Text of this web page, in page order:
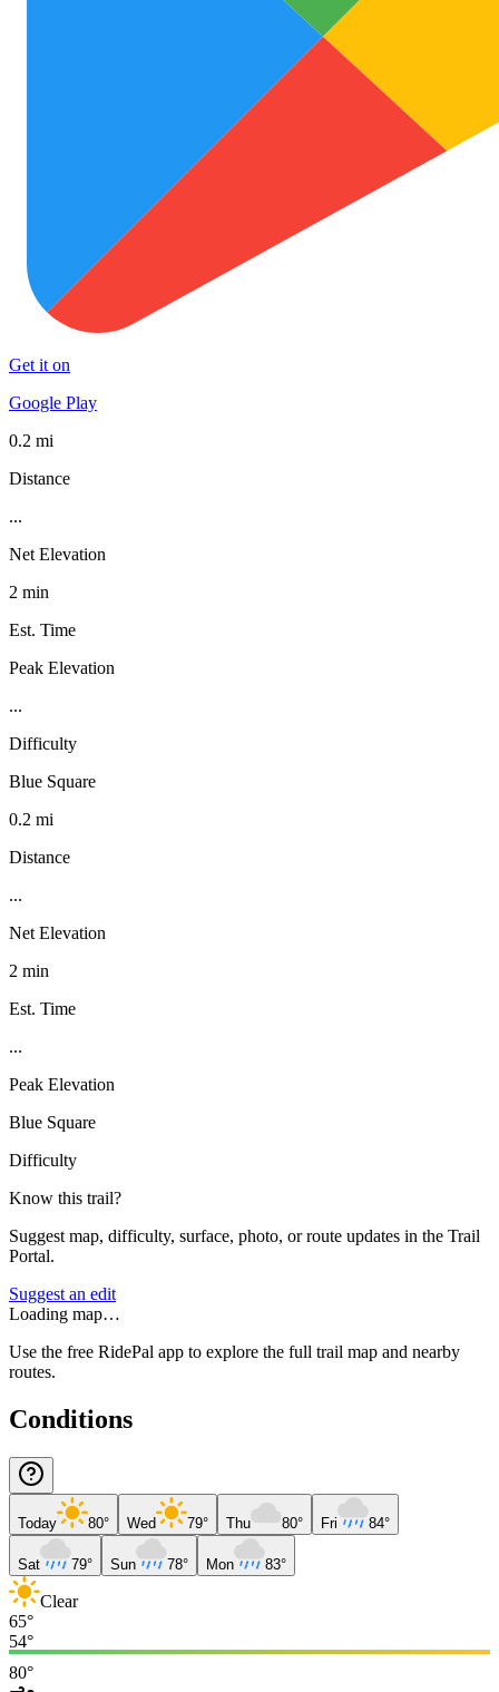
Get it on
Google Play
0.2 mi
Distance
...
Net Elevation
2 min
Est. Time
Peak Elevation
...
Difficulty
Blue Square
0.2 mi
Distance
...
Net Elevation
2 min
Est. Time
...
Peak Elevation
Blue Square
Difficulty
Know this trail?
Suggest map, difficulty, surface, photo, or route updates in the Trail
Portal.
Suggest an edit
Loading map…
Use the free RidePal app to explore the full trail map and nearby
routes.
Conditions
Today 80° Wed 79° Thu 80° Fri 84°
Sat 79° Sun 78° Mon 83°
Clear
65°
54°
80°